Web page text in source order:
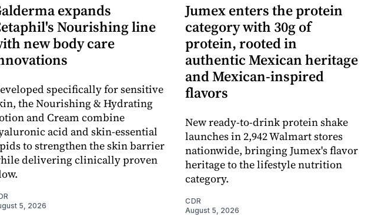
expands
Nourishing line
new body care
specifically for sensitive
the Nourishing & Hydrating
and Cream combine
acid and skin-essential
to strengthen the skin barrier
delivering clinically proven
5, 2026
Jumex enters the protein
category with 30g of
protein, rooted in
authentic Mexican heritage
and Mexican-inspired
flavors
New ready-to-drink protein shake
launches in 2,942 Walmart stores
nationwide, bringing Jumex's flavor
heritage to the lifestyle nutrition
category.
CDR
August 5, 2026